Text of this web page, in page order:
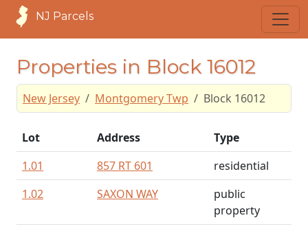
NJ Parcels
Properties in Block 16012
New Jersey Montgomery Twp Block 16012
Lot Address
Type
1.01
857 RT 601
residential
1.02
SAXON WAY
public
property